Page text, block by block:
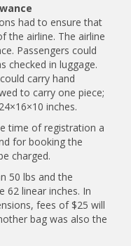
had to ensure that
the airline. The airline
Passengers could
checked in luggage.
carry hand
to carry one piece;
inches.
time of registration a
for booking the
charged.
50 lbs and the
62 linear inches. In
fees of $25 will
bag was also the